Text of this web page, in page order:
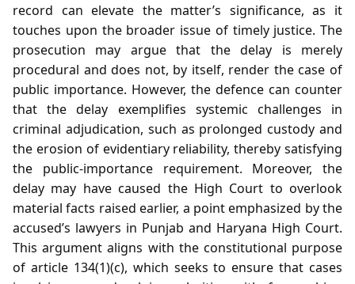
record can elevate the matter’s significance, as it
touches upon the broader issue of timely justice. The
prosecution may argue that the delay is merely
procedural and does not, by itself, render the case of
public importance. However, the defence can counter
that the delay exemplifies systemic challenges in
criminal adjudication, such as prolonged custody and
the erosion of evidentiary reliability, thereby satisfying
the public‑importance requirement. Moreover, the
delay may have caused the High Court to overlook
material facts raised earlier, a point emphasized by the
accused’s lawyers in Punjab and Haryana High Court.
This argument aligns with the constitutional purpose
of article 134(1)(c), which seeks to ensure that cases